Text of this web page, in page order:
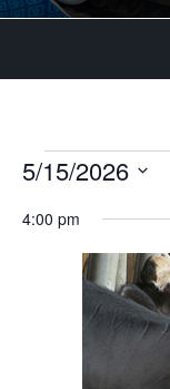
Events
May
5/15/2026
date.
4:00 pm